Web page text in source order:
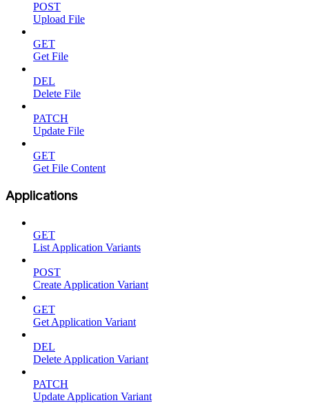
POST
Upload File
GET
Get File
DEL
Delete File
PATCH
Update File
GET
Get File Content
Applications
GET
List Application Variants
POST
Create Application Variant
GET
Get Application Variant
DEL
Delete Application Variant
PATCH
Update Application Variant